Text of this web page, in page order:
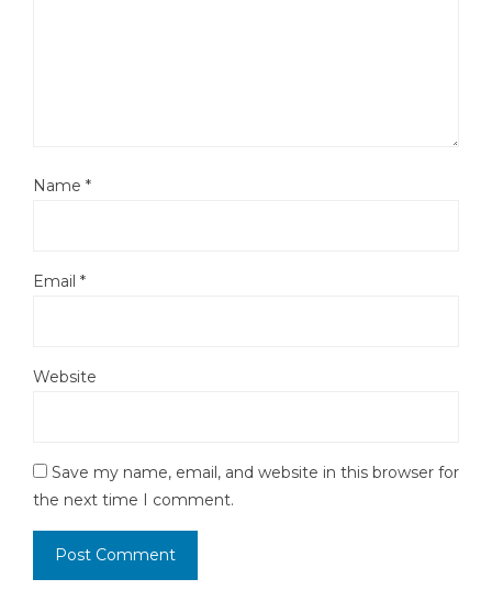
Name *
Email *
Website
Save my name, email, and website in this browser for
the next time I comment.